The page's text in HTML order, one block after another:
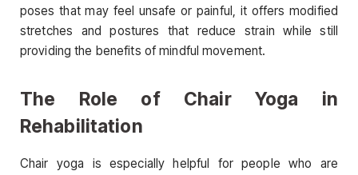
poses that may feel unsafe or painful, it offers modified
stretches and postures that reduce strain while still
providing the benefits of mindful movement.
The Role of Chair Yoga in
Rehabilitation
Chair yoga is especially helpful for people who are